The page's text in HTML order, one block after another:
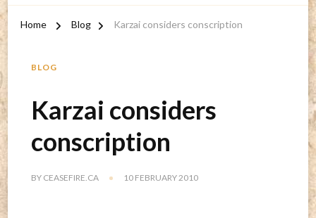
Home Blog Karzai considers conscription
BLOG
Karzai considers
conscription
BY CEASEFIRE.CA 10 FEBRUARY 2010